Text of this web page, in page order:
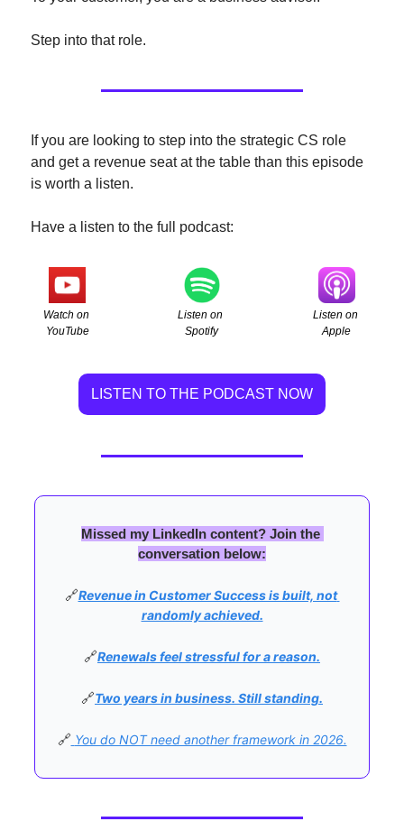
Step into that role.
If you are looking to step into the strategic CS role
and get a revenue seat at the table than this episode
is worth a listen.
Have a listen to the full podcast:
Watch on
YouTube
Listen on
Spotify
Listen on
Apple
LISTEN TO THE PODCAST NOW
Missed my LinkedIn content? Join the
conversation below:
🔗Revenue in Customer Success is built, not
randomly achieved.
🔗Renewals feel stressful for a reason.
🔗Two years in business. Still standing.
🔗 You do NOT need another framework in 2026.